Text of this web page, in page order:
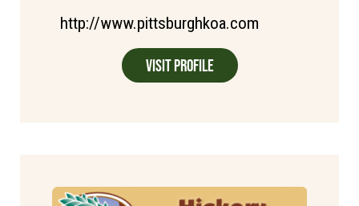
http://www.pittsburghkoa.com
Visit Profile